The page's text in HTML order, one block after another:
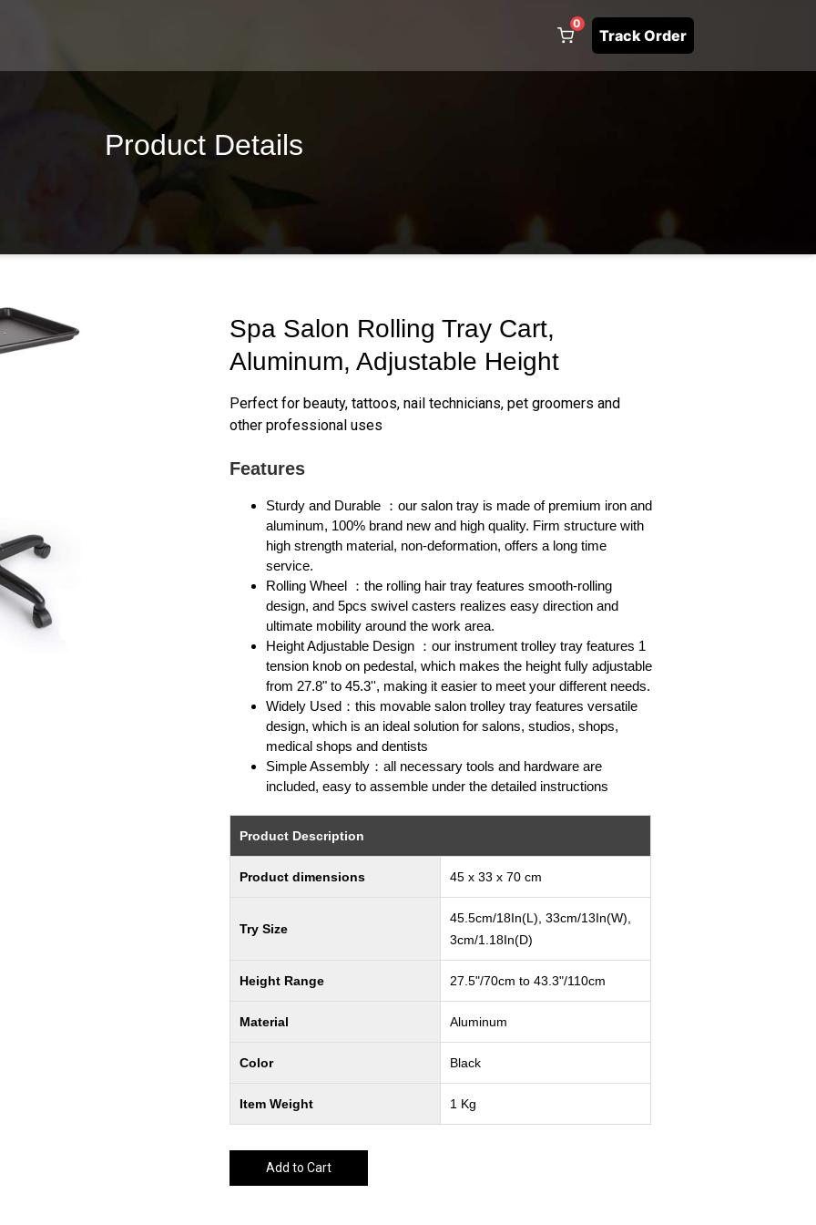
0
Track Order
Product Details
Spa Salon Rolling Tray Cart,
Aluminum, Adjustable Height
Perfect for beauty, tattoos, nail technicians, pet groomers and
other professional uses
Features
Sturdy and Durable ：our salon tray is made of premium iron and
aluminum, 100% brand new and high quality. Firm structure with
high strength material, non-deformation, offers a long time
service.
Rolling Wheel ：the rolling hair tray features smooth-rolling
design, and 5pcs swivel casters realizes easy direction and
ultimate mobility around the work area.
Height Adjustable Design ：our instrument trolley tray features 1
tension knob on pedestal, which makes the height fully adjustable
from 27.8" to 45.3'', making it easier to meet your different needs.
Widely Used：this movable salon trolley tray features versatile
design, which is an ideal solution for salons, studios, shops,
medical shops and dentists
Simple Assembly：all necessary tools and hardware are
included, easy to assemble under the detailed instructions
Product Description
Product dimensions 45 x 33 x 70 cm
Try Size
45.5cm/18In(L), 33cm/13In(W),
3cm/1.18In(D)
Height Range 27.5"/70cm to 43.3"/110cm
Material Aluminum
Color Black
Item Weight 1 Kg
Add to Cart